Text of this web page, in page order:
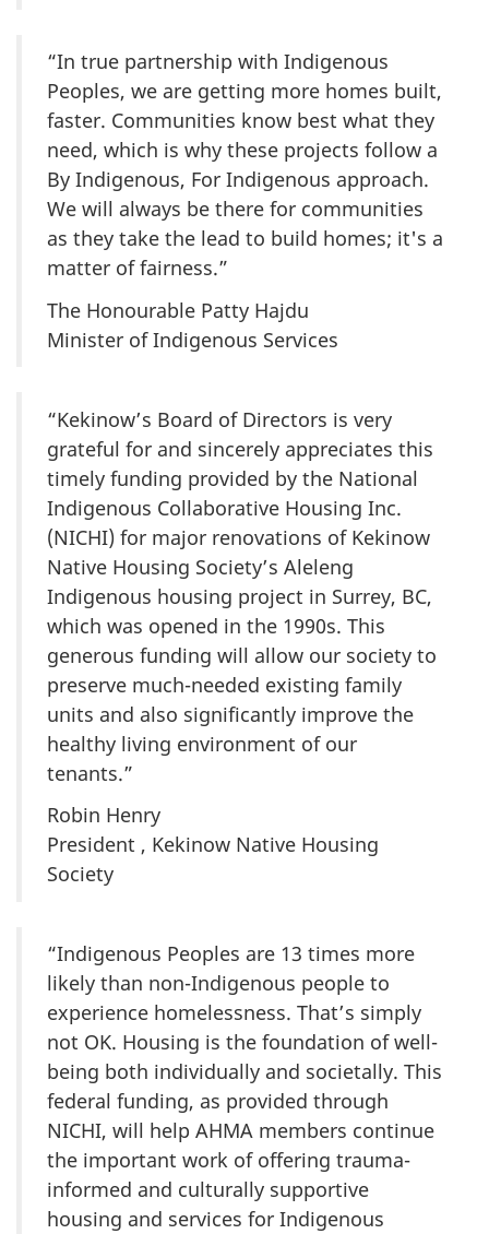
“In true partnership with Indigenous
Peoples, we are getting more homes built,
faster. Communities know best what they
need, which is why these projects follow a
By Indigenous, For Indigenous approach.
We will always be there for communities
as they take the lead to build homes; it's a
matter of fairness.”
The Honourable Patty Hajdu
Minister of Indigenous Services
“Kekinow’s Board of Directors is very
grateful for and sincerely appreciates this
timely funding provided by the National
Indigenous Collaborative Housing Inc.
(NICHI) for major renovations of Kekinow
Native Housing Society’s Aleleng
Indigenous housing project in Surrey, BC,
which was opened in the 1990s. This
generous funding will allow our society to
preserve much-needed existing family
units and also significantly improve the
healthy living environment of our
tenants.”
Robin Henry
President , Kekinow Native Housing
Society
“Indigenous Peoples are 13 times more
likely than non-Indigenous people to
experience homelessness. That’s simply
not OK. Housing is the foundation of well-
being both individually and societally. This
federal funding, as provided through
NICHI, will help AHMA members continue
the important work of offering trauma-
informed and culturally supportive
housing and services for Indigenous